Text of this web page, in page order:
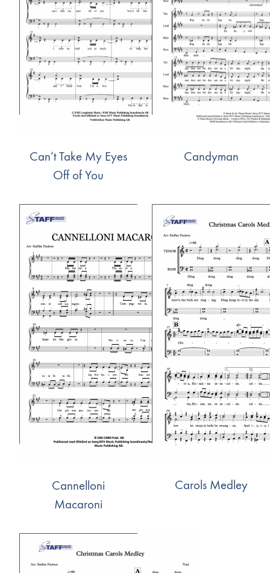
Can’t Take My Eyes
Off of You
Candyman
Cannelloni
Macaroni
Carols Medley